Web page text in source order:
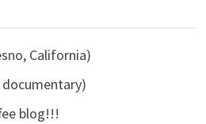
California)
blog!!!